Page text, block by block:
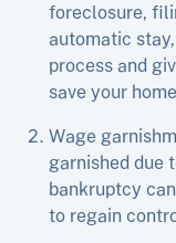
foreclosure,
automatic
process and
save your
Wage
garnished due
bankruptcy
to regain